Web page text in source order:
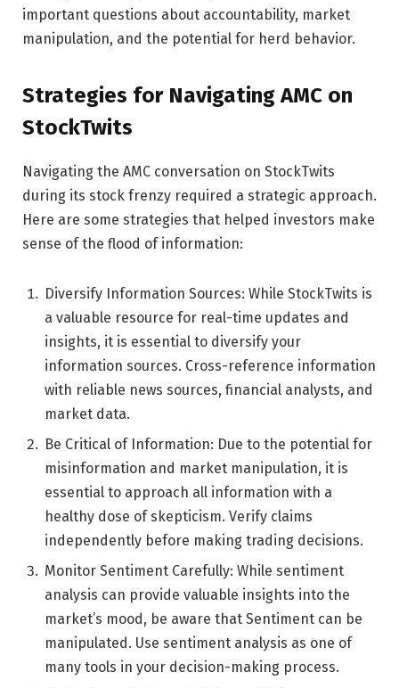
important questions about accountability, market
manipulation, and the potential for herd behavior.
Strategies for Navigating AMC on
StockTwits
Navigating the AMC conversation on StockTwits
during its stock frenzy required a strategic approach.
Here are some strategies that helped investors make
sense of the flood of information:
Diversify Information Sources: While StockTwits is
a valuable resource for real-time updates and
insights, it is essential to diversify your
information sources. Cross-reference information
with reliable news sources, financial analysts, and
market data.
Be Critical of Information: Due to the potential for
misinformation and market manipulation, it is
essential to approach all information with a
healthy dose of skepticism. Verify claims
independently before making trading decisions.
Monitor Sentiment Carefully: While sentiment
analysis can provide valuable insights into the
market’s mood, be aware that Sentiment can be
manipulated. Use sentiment analysis as one of
many tools in your decision-making process.